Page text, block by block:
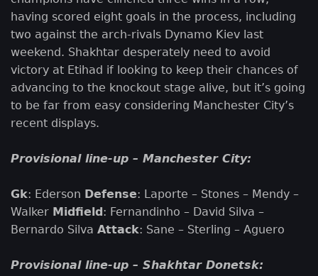
having scored eight goals in the process, including
two against the arch-rivals Dynamo Kiev last
weekend. Shakhtar desperately need to avoid
victory at Etihad if looking to keep their chances of
advancing to the knockout stage alive, but it’s going
to be far from easy considering Manchester City’s
recent displays.
Provisional line-up – Manchester City:
Gk: Ederson Defense: Laporte – Stones – Mendy –
Walker Midfield: Fernandinho – David Silva –
Bernardo Silva Attack: Sane – Sterling – Aguero
Provisional line-up – Shakhtar Donetsk: